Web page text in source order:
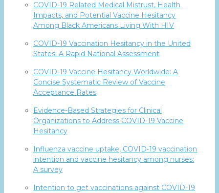
COVID-19 Related Medical Mistrust, Health
Impacts, and Potential Vaccine Hesitancy
Among Black Americans Living With HIV
COVID-19 Vaccination Hesitancy in the United
States: A Rapid National Assessment
COVID-19 Vaccine Hesitancy Worldwide: A
Concise Systematic Review of Vaccine
Acceptance Rates
Evidence-Based Strategies for Clinical
Organizations to Address COVID-19 Vaccine
Hesitancy
Influenza vaccine uptake, COVID-19 vaccination
intention and vaccine hesitancy among nurses:
A survey
Intention to get vaccinations against COVID-19